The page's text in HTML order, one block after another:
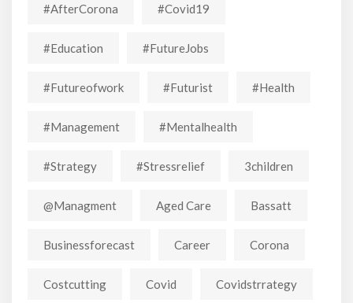
#AfterCorona #covid19
#education #FutureJobs
#futureofwork #futurist #Health
#Management #mentalhealth
#strategy #stressrelief 3children
@managment Aged Care Bassatt
Businessforecast Career Corona
Costcutting Covid Covidstrrategy